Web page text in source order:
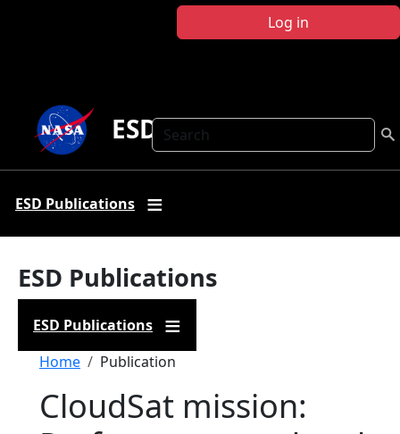
Log in
Search
ESD Publications
ESD Publications
ESD Publications
ESD Publications
Breadcrumb
Home Publication
CloudSat mission: